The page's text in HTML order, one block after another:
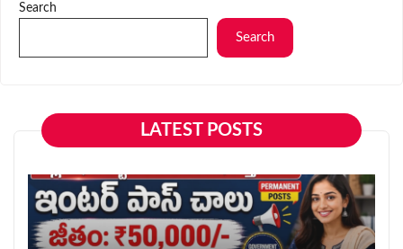
Search
Search
LATEST POSTS